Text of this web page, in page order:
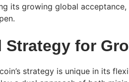
its growing global
Strategy for
strategy is unique in its